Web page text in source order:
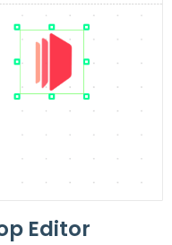
Editor